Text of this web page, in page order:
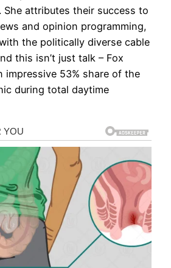
She attributes their success to
and opinion programming,
the politically diverse cable
this isn’t just talk – Fox
impressive 53% share of the
during total daytime